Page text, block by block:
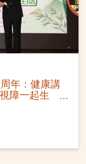
年：健康講
障一起生